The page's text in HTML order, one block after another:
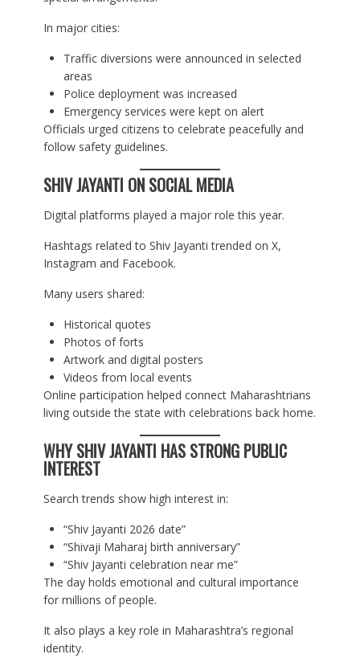
In major cities:
Traffic diversions were announced in selected
areas
Police deployment was increased
Emergency services were kept on alert
Officials urged citizens to celebrate peacefully and
follow safety guidelines.
SHIV JAYANTI ON SOCIAL MEDIA
Digital platforms played a major role this year.
Hashtags related to Shiv Jayanti trended on X,
Instagram and Facebook.
Many users shared:
Historical quotes
Photos of forts
Artwork and digital posters
Videos from local events
Online participation helped connect Maharashtrians
living outside the state with celebrations back home.
WHY SHIV JAYANTI HAS STRONG PUBLIC
INTEREST
Search trends show high interest in:
“Shiv Jayanti 2026 date”
“Shivaji Maharaj birth anniversary”
“Shiv Jayanti celebration near me”
The day holds emotional and cultural importance
for millions of people.
It also plays a key role in Maharashtra’s regional
identity.